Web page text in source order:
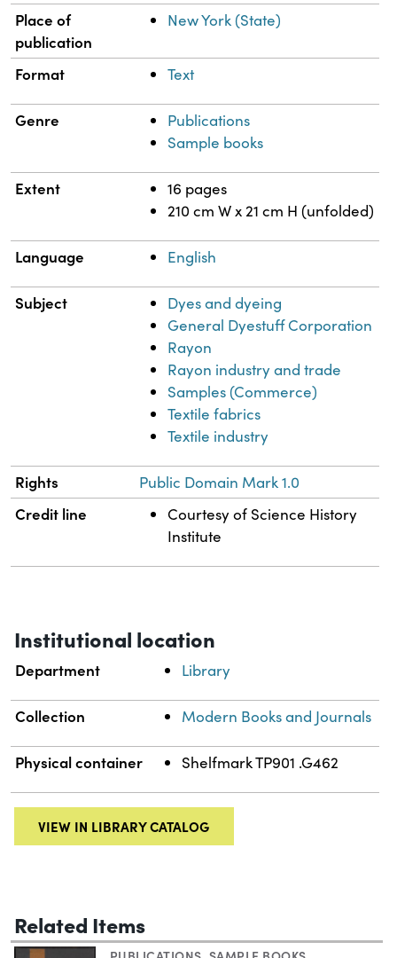
Place of
publication
New York (State)
Format Text
Genre
Publications
Sample books
Extent
16 pages
210 cm W x 21 cm H (unfolded)
Language English
Subject
Dyes and dyeing
General Dyestuff Corporation
Rayon
Rayon industry and trade
Samples (Commerce)
Textile fabrics
Textile industry
Rights Public Domain Mark 1.0
Credit line
Courtesy of Science History
Institute
Institutional location
Department Library
Collection Modern Books and Journals
Physical container Shelfmark TP901 .G462
VIEW IN LIBRARY CATALOG
Related Items